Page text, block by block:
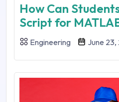
How Can
Script for
Engineering June